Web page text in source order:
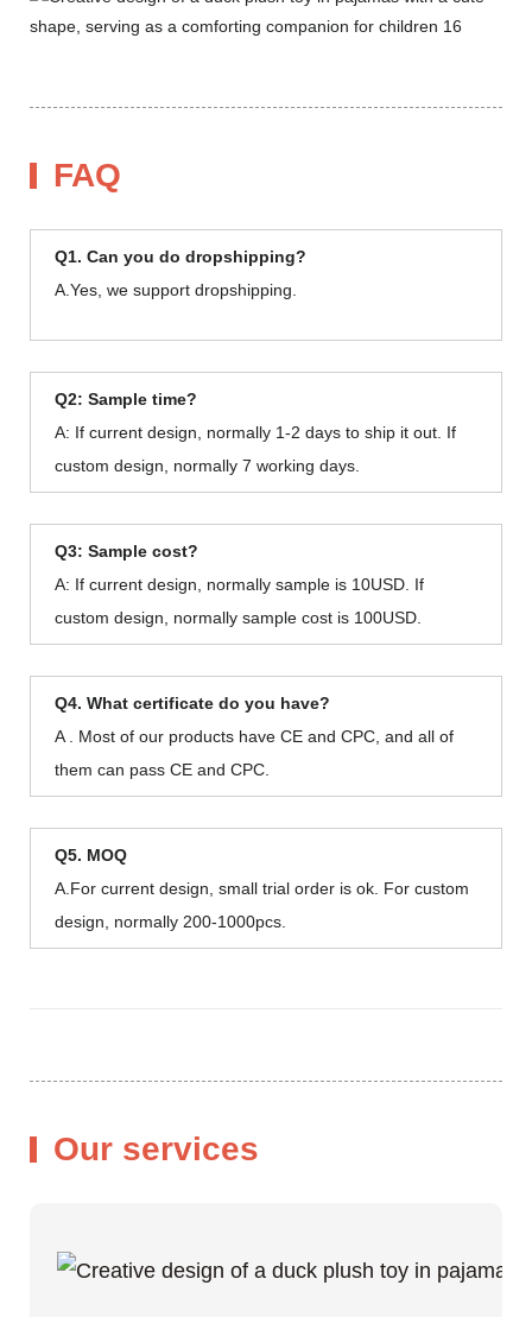
FAQ
Q1. Can you do dropshipping?
A.Yes, we support dropshipping.
Q2: Sample time?
A: If current design, normally 1-2 days to ship it out. If
custom design, normally 7 working days.
Q3: Sample cost?
A: If current design, normally sample is 10USD. If
custom design, normally sample cost is 100USD.
Q4. What certificate do you have?
A . Most of our products have CE and CPC, and all of
them can pass CE and CPC.
Q5. MOQ
A.For current design, small trial order is ok. For custom
design, normally 200-1000pcs.
Our services